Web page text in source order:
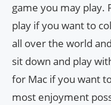
game you may play.
play if you want to
all over the world
sit down and play
for Mac if you want
most enjoyment